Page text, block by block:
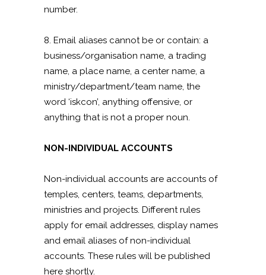
number.
8. Email aliases cannot be or contain: a
business/organisation name, a trading
name, a place name, a center name, a
ministry/department/team name, the
word ‘iskcon’, anything offensive, or
anything that is not a proper noun.
NON-INDIVIDUAL ACCOUNTS
Non-individual accounts are accounts of
temples, centers, teams, departments,
ministries and projects. Different rules
apply for email addresses, display names
and email aliases of non-individual
accounts. These rules will be published
here shortly.